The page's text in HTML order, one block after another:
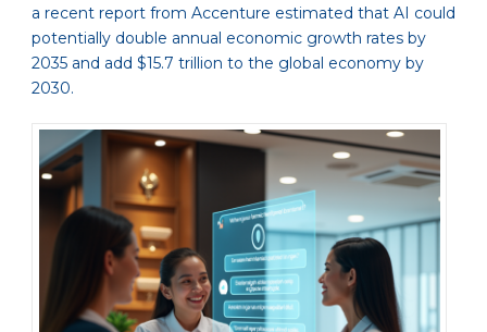
a recent report from Accenture estimated that AI could
potentially double annual economic growth rates by
2035 and add $15.7 trillion to the global economy by
2030.